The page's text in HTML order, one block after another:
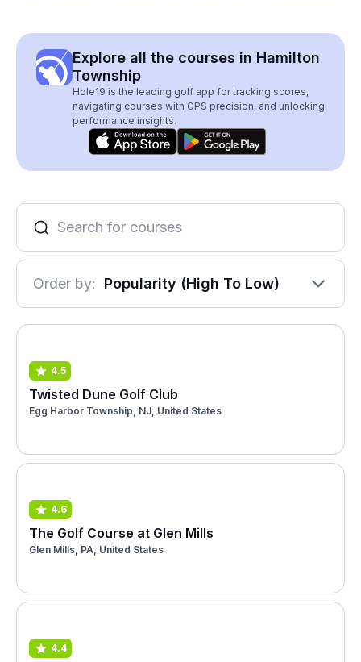
Explore all the courses in Hamilton
Township
Hole19 is the leading golf app for tracking scores,
navigating courses with GPS precision, and unlocking
performance insights.
Order by: Popularity (High To Low)
4.5
Twisted Dune Golf Club
Egg Harbor Township, NJ, United States
4.6
The Golf Course at Glen Mills
Glen Mills, PA, United States
4.4